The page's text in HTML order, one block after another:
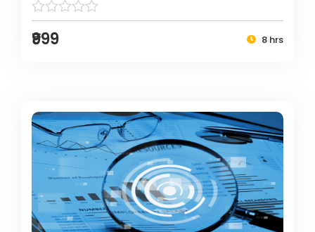
₹999 8 hrs